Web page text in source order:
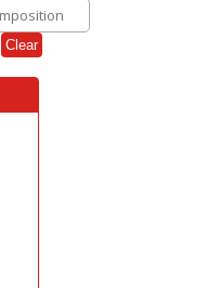
Clear